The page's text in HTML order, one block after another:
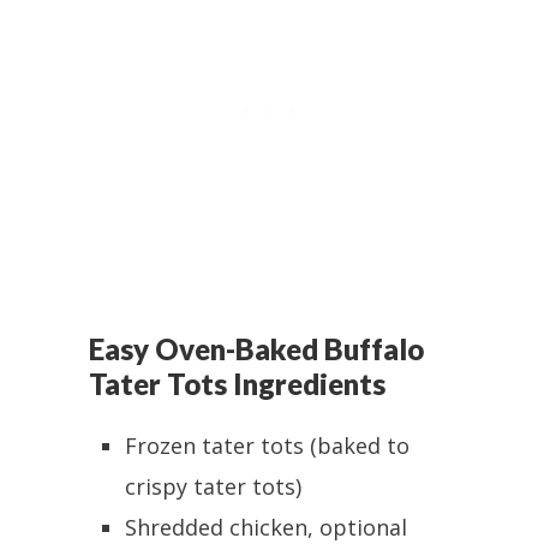
Easy Oven-Baked Buffalo
Tater Tots Ingredients
Frozen tater tots (baked to
crispy tater tots)
Shredded chicken, optional